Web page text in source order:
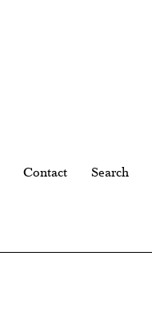
Contact Search